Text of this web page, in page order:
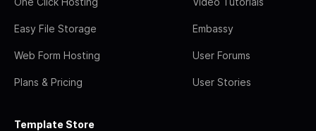
Easy File Storage
Web Form Hosting
Plans & Pricing
Embassy
User Forums
User Stories
Template Store